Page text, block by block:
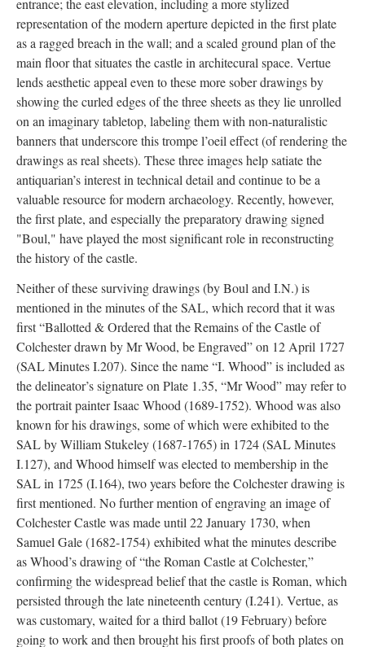
entrance; the east elevation, including a more stylized
representation of the modern aperture depicted in the first plate
as a ragged breach in the wall; and a scaled ground plan of the
main floor that situates the castle in architecural space. Vertue
lends aesthetic appeal even to these more sober drawings by
showing the curled edges of the three sheets as they lie unrolled
on an imaginary tabletop, labeling them with non-naturalistic
banners that underscore this trompe l’oeil effect (of rendering the
drawings as real sheets). These three images help satiate the
antiquarian’s interest in technical detail and continue to be a
valuable resource for modern archaeology. Recently, however,
the first plate, and especially the preparatory drawing signed
"Boul," have played the most significant role in reconstructing
the history of the castle.
Neither of these surviving drawings (by Boul and I.N.) is
mentioned in the minutes of the SAL, which record that it was
first “Ballotted & Ordered that the Remains of the Castle of
Colchester drawn by Mr Wood, be Engraved” on 12 April 1727
(SAL Minutes I.207). Since the name “I. Whood” is included as
the delineator’s signature on Plate 1.35, “Mr Wood” may refer to
the portrait painter Isaac Whood (1689-1752). Whood was also
known for his drawings, some of which were exhibited to the
SAL by William Stukeley (1687-1765) in 1724 (SAL Minutes
I.127), and Whood himself was elected to membership in the
SAL in 1725 (I.164), two years before the Colchester drawing is
first mentioned. No further mention of engraving an image of
Colchester Castle was made until 22 January 1730, when
Samuel Gale (1682-1754) exhibited what the minutes describe
as Whood’s drawing of “the Roman Castle at Colchester,”
confirming the widespread belief that the castle is Roman, which
persisted through the late nineteenth century (I.241). Vertue, as
was customary, waited for a third ballot (19 February) before
going to work and then brought his first proofs of both plates on